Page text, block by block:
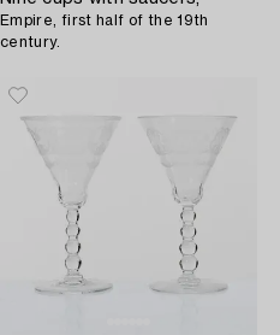
Empire, first half of the 19th
century.